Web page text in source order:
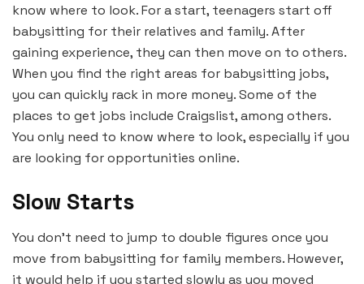
know where to look. For a start, teenagers start off
babysitting for their relatives and family. After
gaining experience, they can then move on to others.
When you find the right areas for babysitting jobs,
you can quickly rack in more money. Some of the
places to get jobs include Craigslist, among others.
You only need to know where to look, especially if you
are looking for opportunities online.
Slow Starts
You don’t need to jump to double figures once you
move from babysitting for family members. However,
it would help if you started slowly as you moved